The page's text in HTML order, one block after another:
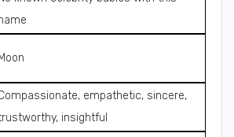
empathetic, sincere,
insightful